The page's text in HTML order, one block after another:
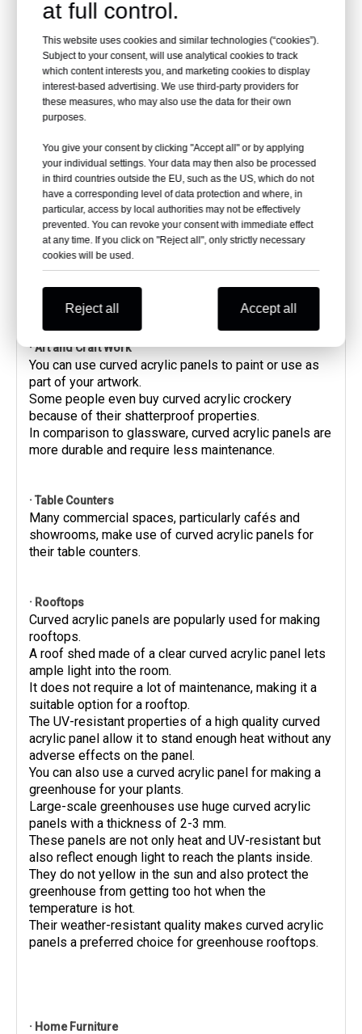
Another great use case for curved acrylic panels is in
From cars, submarines, and speedboats to trains,
metros, and buses, curved acrylic panels are widely
used in this industry.
They offer clearer visibility along with a sturdier
structure.
You will find they are also tougher than glass.
Their resistance against breakage is an added
advantage.
Even in case of any breakage, the sheet breaks down
into large pieces and not a lot of small pieces that
can hurt someone.
This effectively reduces the chances of getting
injured in case the sheet breaks.
Moreover, they do not yellow over time.
· Art and Craft Work
You can use curved acrylic panels to paint or use as
part of your artwork.
Some people even buy curved acrylic crockery
because of their shatterproof properties.
In comparison to glassware, curved acrylic panels are
more durable and require less maintenance.
· Table Counters
Many commercial spaces, particularly cafés and
showrooms, make use of curved acrylic panels for
their table counters.
· Rooftops
Curved acrylic panels are popularly used for making
rooftops.
A roof shed made of a clear curved acrylic panel lets
ample light into the room.
It does not require a lot of maintenance, making it a
suitable option for a rooftop.
The UV-resistant properties of a high quality curved
acrylic panel allow it to stand enough heat without any
adverse effects on the panel.
You can also use a curved acrylic panel for making a
greenhouse for your plants.
Large-scale greenhouses use huge curved acrylic
panels with a thickness of 2-3 mm.
These panels are not only heat and UV-resistant but
also reflect enough light to reach the plants inside.
They do not yellow in the sun and also protect the
greenhouse from getting too hot when the
temperature is hot.
Their weather-resistant quality makes curved acrylic
panels a preferred choice for greenhouse rooftops.
· Home Furniture
at full control.
This website uses cookies and similar technologies (“cookies”).
Subject to your consent, will use analytical cookies to track
which content interests you, and marketing cookies to display
interest-based advertising. We use third-party providers for
these measures, who may also use the data for their own
purposes.
You give your consent by clicking "Accept all" or by applying
your individual settings. Your data may then also be processed
in third countries outside the EU, such as the US, which do not
have a corresponding level of data protection and where, in
particular, access by local authorities may not be effectively
prevented. You can revoke your consent with immediate effect
at any time. If you click on "Reject all", only strictly necessary
cookies will be used.
Reject all Accept all